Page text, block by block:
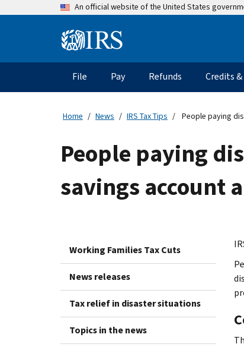
An official website of the United States
Information
Main
navigation
File Pay Refunds Credits
Home News IRS Tax Tips People paying
People paying
savings account
Working Families Tax Cuts
News releases
Tax relief in disaster situations
Topics in the news